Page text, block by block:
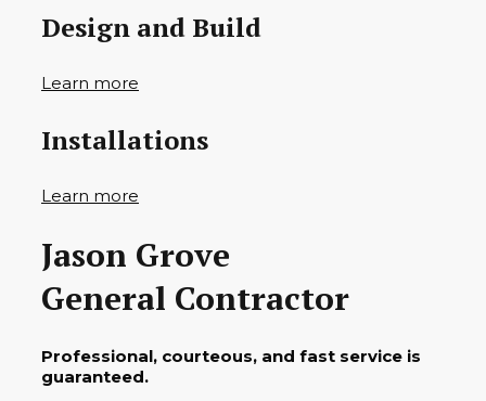
Design and Build
Learn more
Installations
Learn more
Jason Grove
General Contractor
Professional, courteous, and fast service is
guaranteed.